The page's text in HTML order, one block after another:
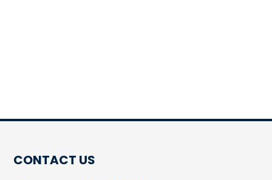
CONTACT US